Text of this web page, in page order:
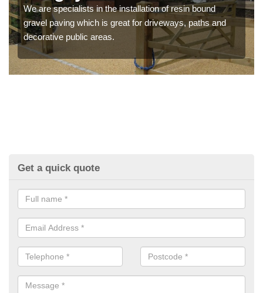
We are specialists in the installation of resin bound
gravel paving which is great for driveways, paths and
decorative public areas.
Get a quick quote